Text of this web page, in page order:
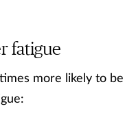
fatigue
more likely to